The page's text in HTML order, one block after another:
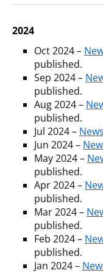
2024
Oct 2024 –
published.
Sep 2024 –
published.
Aug 2024 –
published.
Jul 2024 –
Jun 2024 –
May 2024 –
published.
Apr 2024 –
published.
Mar 2024 –
published.
Feb 2024 –
published.
Jan 2024 –